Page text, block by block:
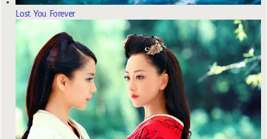
Lost You Forever